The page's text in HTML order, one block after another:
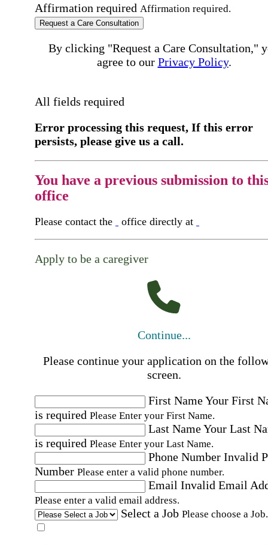
Affirmation required Affirmation required.
Request a Care Consultation
By clicking "Request a Care Consultation,"
agree to our Privacy Policy.
All fields required
Error processing this request, If this error
persists, please give us a call.
You have a previous submission to
office
Please contact the office directly at
Apply to be a caregiver
Continue...
Please continue your application on the
screen.
First NameYour First
is required Please Enter your First Name.
Last NameYour Last
is required Please Enter your Last Name.
Phone Number Invalid
Number Please enter a valid phone number.
Email Invalid Email
Please enter a valid email address.
Select a Job Please choose a Job.